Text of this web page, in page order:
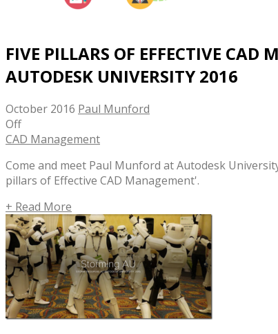
FIVE PILLARS OF EFFECTIVE CAD
AUTODESK UNIVERSITY 2016
October 2016 Paul Munford
Off
CAD Management
Come and meet Paul Munford at Autodesk
pillars of Effective CAD Management'.
+ Read More